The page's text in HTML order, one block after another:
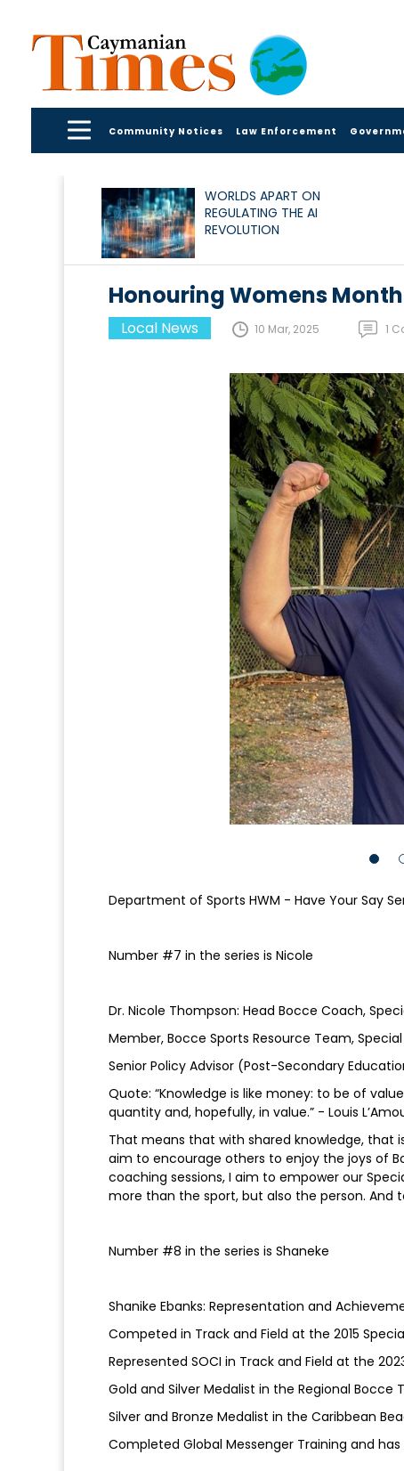
Community Notices Law Enforcement
WORLDS APART ON
REGULATING THE AI
REVOLUTION
Honouring Womens Month
Local News 10 Mar, 2025 1
Department of Sports HWM - Have Your Say
Number #7 in the series is Nicole
Dr. Nicole Thompson: Head Bocce Coach,
Member, Bocce Sports Resource Team,
Senior Policy Advisor (Post-Secondary
Quote: “Knowledge is like money: to be of
quantity and, hopefully, in value.” - Louis
That means that with shared knowledge, that
aim to encourage others to enjoy the joys of
coaching sessions, I aim to empower our
more than the sport, but also the person. And
Number #8 in the series is Shaneke
Shanike Ebanks: Representation and
Competed in Track and Field at the 2015
Represented SOCI in Track and Field at the
Gold and Silver Medalist in the Regional
Silver and Bronze Medalist in the Caribbean
Completed Global Messenger Training and